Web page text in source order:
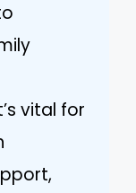
vital for